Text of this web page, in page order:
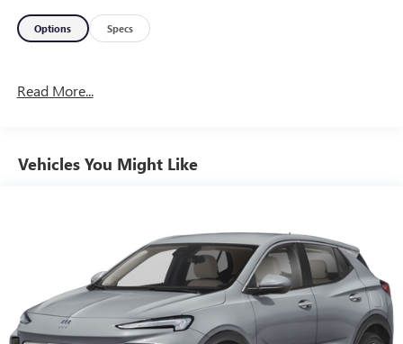
Options Specs
Read More...
Vehicles You Might Like